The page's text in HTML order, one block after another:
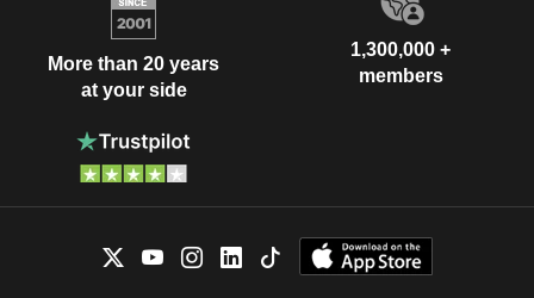
More than 20 years
at your side
1,300,000 +
members